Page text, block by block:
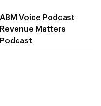
ABM Voice Podcast
Revenue Matters
Podcast